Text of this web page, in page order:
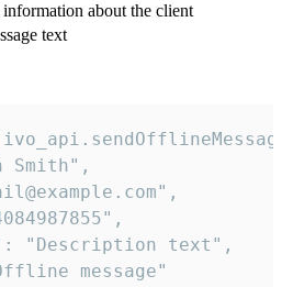
about the client
text
Smith",
"Description text",
message"